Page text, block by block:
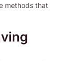
methods that